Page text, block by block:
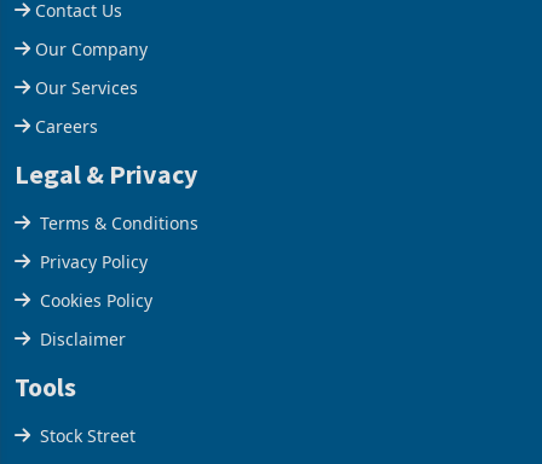
Help Centre
Contact Us
Our Company
Our Services
Careers
Legal & Privacy
Terms & Conditions
Privacy Policy
Cookies Policy
Disclaimer
Tools